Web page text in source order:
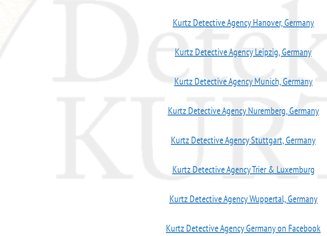
Kurtz Detective Agency Hanover, Germany
Kurtz Detective Agency Leipzig, Germany
Kurtz Detective Agency Munich, Germany
Kurtz Detective Agency Nuremberg, Germany
Kurtz Detective Agency Stuttgart, Germany
Kurtz Detective Agency Trier & Luxemburg
Kurtz Detective Agency Wuppertal, Germany
Kurtz Detective Agency Germany on Facebook